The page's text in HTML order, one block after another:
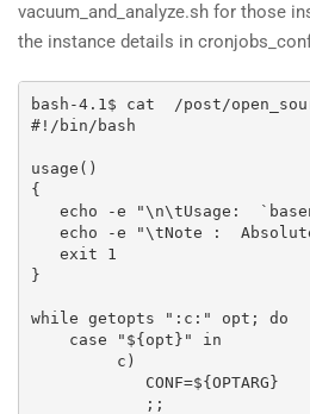
vacuum_and_analyze.sh for those
the instance details in
bash-4.1$ cat  /post/
#!/bin/bash
usage()
{
echo -e "\n\tUsage:
echo -e "\tNote :
   exit 1
}
while getopts ":c:" opt; do
    case "${opt}" in
         c)
            CONF=${OPTARG}
            ;;